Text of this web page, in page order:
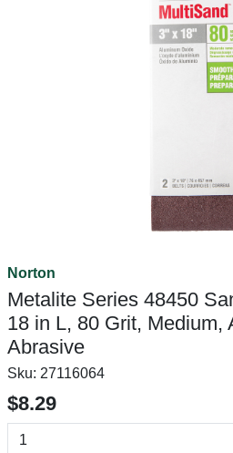
Norton
Metalite Series 48450
18 in L, 80 Grit, Medium,
Abrasive
Sku: 27116064
$8.29